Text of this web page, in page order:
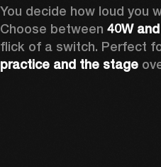
You decide how loud you
Choose between 40W
flick of a switch. Perfect
practice and the stage